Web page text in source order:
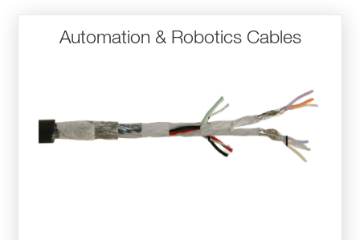
Automation & Robotics Cables